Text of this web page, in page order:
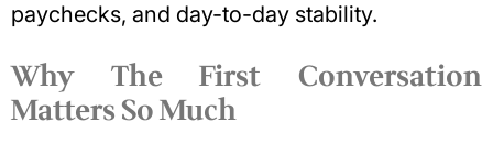
paychecks, and day-to-day stability.
Why The First Conversation
Matters So Much